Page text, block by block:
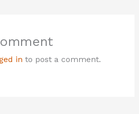
in to post a comment.